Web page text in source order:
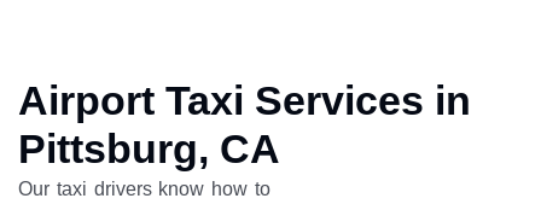
Airport Taxi Services in
Pittsburg, CA
Our taxi drivers know how to